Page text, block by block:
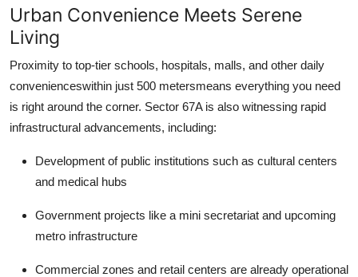
Urban Convenience Meets Serene
Living
Proximity to top-tier schools, hospitals, malls, and other daily
convenienceswithin just 500 metersmeans everything you need
is right around the corner. Sector 67A is also witnessing rapid
infrastructural advancements, including:
Development of public institutions such as cultural centers
and medical hubs
Government projects like a mini secretariat and upcoming
metro infrastructure
Commercial zones and retail centers are already operational